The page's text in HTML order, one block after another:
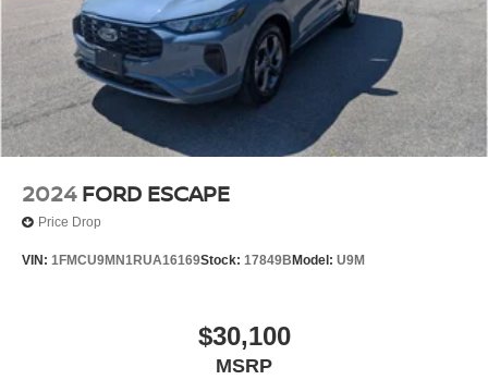
2024 FORD ESCAPE
Price Drop
VIN: 1FMCU9MN1RUA16169Stock: 17849B Model: U9M
$30,100
MSRP